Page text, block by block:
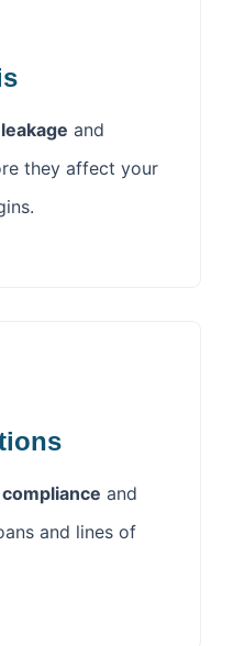
and
they affect your
and
and lines of